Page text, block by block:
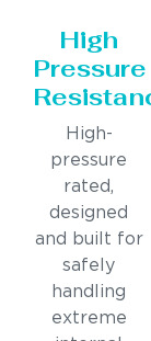
High
Pressure
High-
pressure
rated,
designed
and built for
safely
handling
extreme